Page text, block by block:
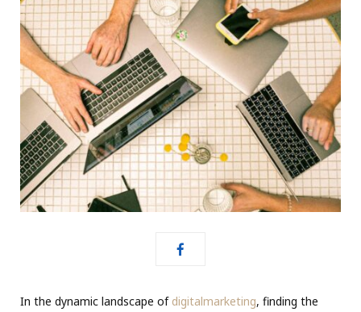
In the dynamic landscape of digitalmarketing, finding the